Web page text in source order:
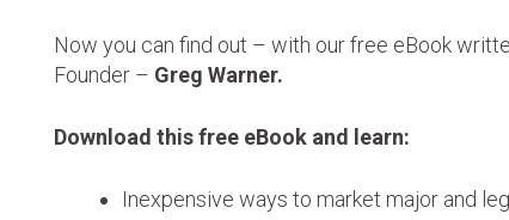
Now you can find out – with our free eBook
Founder – Greg Warner.
Download this free eBook and learn:
Inexpensive ways to market major and